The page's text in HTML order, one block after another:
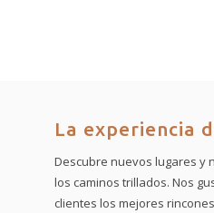
La experiencia
Descubre nuevos lugares y
los caminos trillados. Nos
clientes los mejores